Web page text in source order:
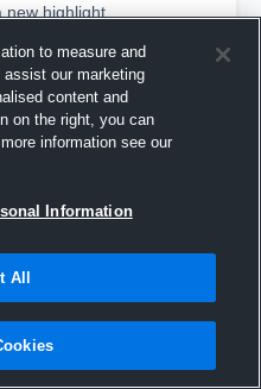
new highlight.
to measure and
our marketing
content and
on the right, you can
information see our
Information
All